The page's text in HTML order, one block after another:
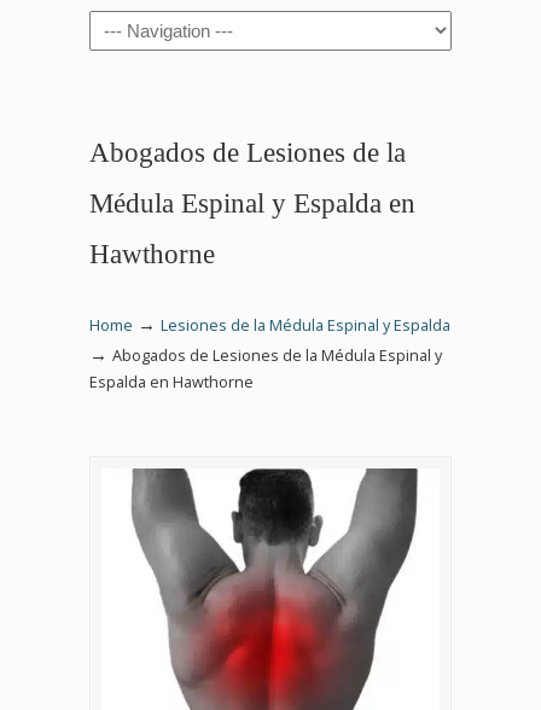
Navigation
Abogados de Lesiones de la
Médula Espinal y Espalda en
Hawthorne
Home → Lesiones de la Médula Espinal y Espalda
→ Abogados de Lesiones de la Médula Espinal y
Espalda en Hawthorne